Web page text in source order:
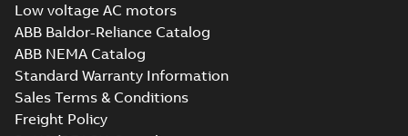
Low voltage AC motors
ABB Baldor-Reliance Catalog
ABB NEMA Catalog
Standard Warranty Information
Sales Terms & Conditions
Freight Policy